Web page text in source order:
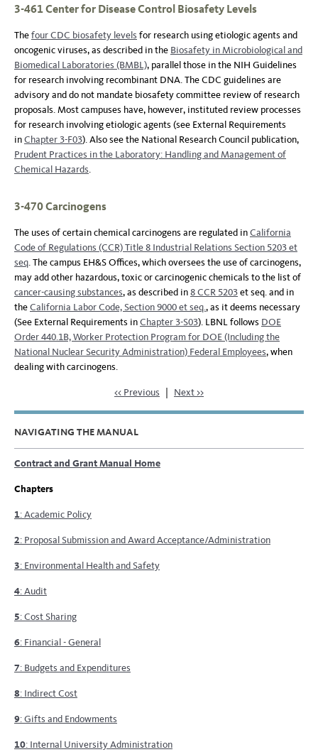
3-461 Center for Disease Control Biosafety Levels
Thefour CDC biosafety levels for research using etiologic agents and
oncogenic viruses, as described in the Biosafety in Microbiological and
Biomedical Laboratories (BMBL), parallel those in the NIH Guidelines
for research involving recombinant DNA. The CDC guidelines are
advisory and do not mandate biosafety committee review of research
proposals. Most campuses have, however, instituted review processes
for research involving etiologic agents (see External Requirements
inChapter 3-F03). Also see the National Research Council publication,
Prudent Practices in the Laboratory: Handling and Management of
Chemical Hazards.
3-470 Carcinogens
The uses of certain chemical carcinogens are regulated inCalifornia
Code of Regulations (CCR) Title 8 Industrial Relations Section 5203 et
seq. The campus EH&S Offices, which oversees the use of carcinogens,
may add other hazardous, toxic or carcinogenic chemicals to the list of
cancer-causing substances, as described in8 CCR 5203et seq. and in
theCalifornia Labor Code, Section 9000 et seq., as it deems necessary
(See External Requirements inChapter 3-S03). LBNL follows DOE
Order 440.1B, Worker Protection Program for DOE (Including the
National Nuclear Security Administration) Federal Employees, when
dealing with carcinogens.
<< Previous Next >>
NAVIGATING THE MANUAL
Contract and Grant Manual Home
Chapters
1: Academic Policy
2: Proposal Submission and Award Acceptance/Administration
3: Environmental Health and Safety
4: Audit
5: Cost Sharing
6: Financial - General
7: Budgets and Expenditures
8: Indirect Cost
9: Gifts and Endowments
10: Internal University Administration